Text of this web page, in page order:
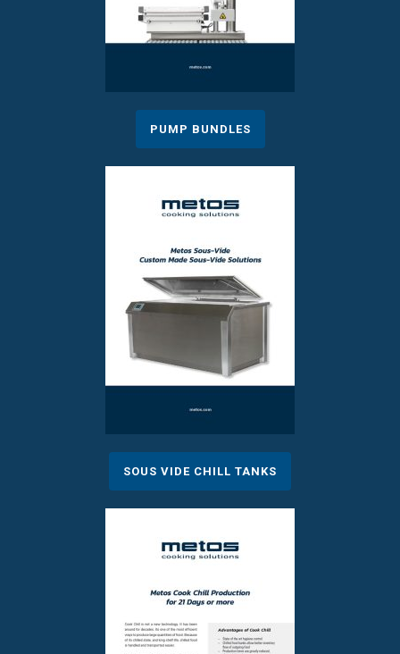
PUMP BUNDLES
SOUS VIDE CHILL TANKS